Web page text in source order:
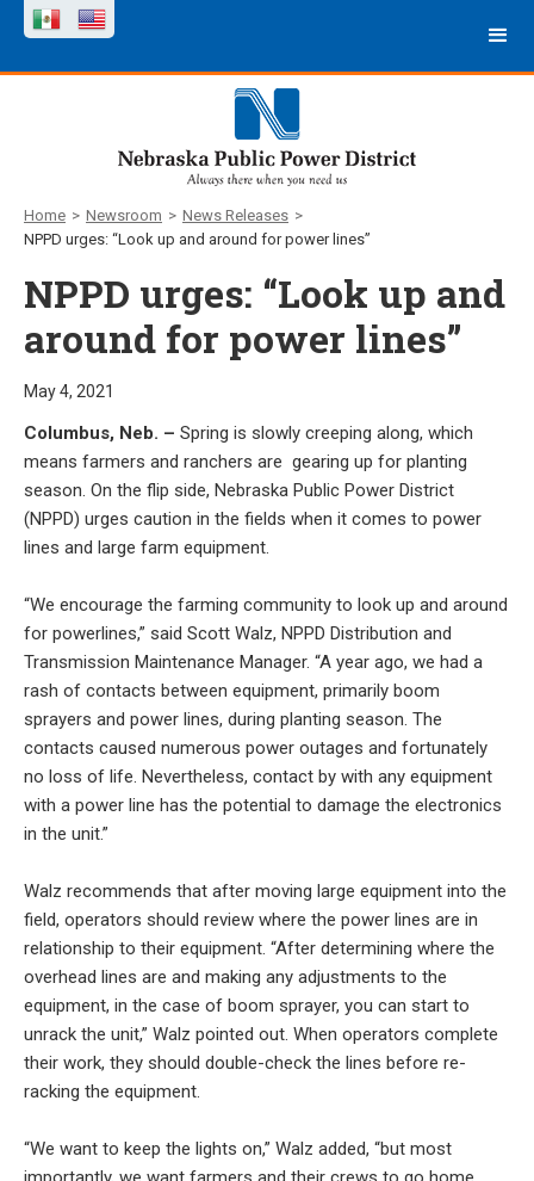
Home > Newsroom > News Releases >
NPPD urges: “Look up and around for power lines”
NPPD urges: “Look up and
around for power lines”
May 4, 2021
Columbus, Neb. – Spring is slowly creeping along, which
means farmers and ranchers are gearing up for planting
season. On the flip side, Nebraska Public Power District
(NPPD) urges caution in the fields when it comes to power
lines and large farm equipment.
“We encourage the farming community to look up and around
for powerlines,” said Scott Walz, NPPD Distribution and
Transmission Maintenance Manager. “A year ago, we had a
rash of contacts between equipment, primarily boom
sprayers and power lines, during planting season. The
contacts caused numerous power outages and fortunately
no loss of life. Nevertheless, contact by with any equipment
with a power line has the potential to damage the electronics
in the unit.”
Walz recommends that after moving large equipment into the
field, operators should review where the power lines are in
relationship to their equipment. “After determining where the
overhead lines are and making any adjustments to the
equipment, in the case of boom sprayer, you can start to
unrack the unit,” Walz pointed out. When operators complete
their work, they should double-check the lines before re-
racking the equipment.
“We want to keep the lights on,” Walz added, “but most